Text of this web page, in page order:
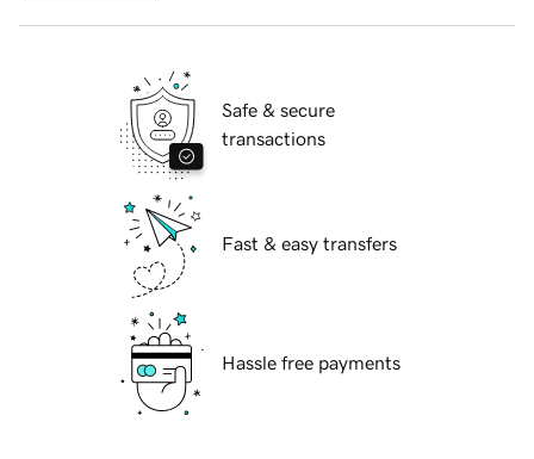
Safe & secure
transactions
Fast & easy transfers
Hassle free payments